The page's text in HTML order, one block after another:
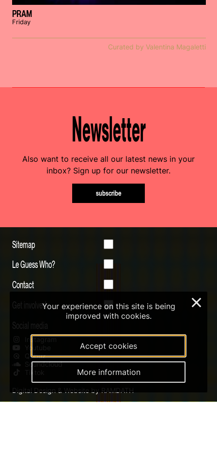
PRAM
Friday
Curated by Valentina Magaletti
Newsletter
Also want to receive all our latest news in your
inbox? Sign up for our newsletter.
subscribe
Sitemap
Le Guess Who?
Contact
Get involved
Social media
Instagram
Youtube
Qobuz
Soundcloud
Tiktok
Digital Design & Website by RAMDATH
Your experience on this site is being
improved with cookies.
Accept cookies
More information
×